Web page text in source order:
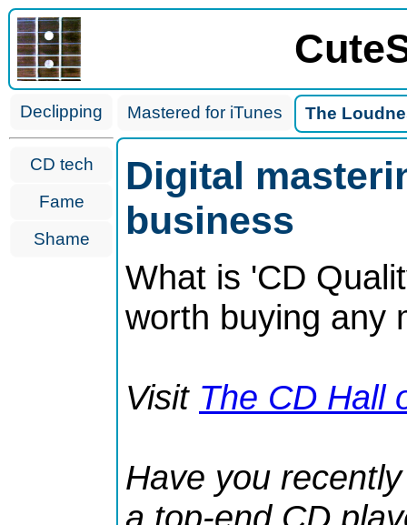
Declipping
CD tech
Fame
Shame
Mastered for iTunes The
Digital
business
What is 'CD
worth buying any
Visit The CD Hall
Have you